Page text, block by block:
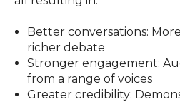
Better conversations:
richer debate
Stronger engagement:
from a range of voices
Greater credibility: